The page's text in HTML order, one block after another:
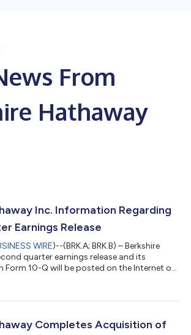
From
Hathaway
Inc. Information Regarding
Earnings Release
WIRE)--(BRK.A; BRK.B) – Berkshire
quarter earnings release and its
Form 10-Q will be posted on the Internet on
Hathaway and its subsidiaries engage
and energy, freight rail transportation,
Completes Acquisition of